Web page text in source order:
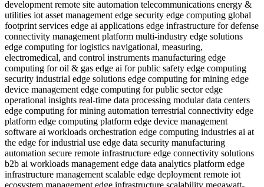
development remote site automation telecommunications energy &
utilities iot asset management edge security edge computing global
footprint services edge ai applications edge infrastructure for defense
connectivity management platform multi-industry edge solutions
edge computing for logistics navigational, measuring,
electromedical, and control instruments manufacturing edge
computing for oil & gas edge ai for public safety edge computing
security industrial edge solutions edge computing for mining edge
device management edge computing for public sector edge
operational insights real-time data processing modular data centers
edge computing for mining automation terrestrial connectivity edge
platform edge computing platform edge device management
software ai workloads orchestration edge computing industries ai at
the edge for industrial use edge data security manufacturing
automation secure remote infrastructure edge connectivity solutions
b2b ai workloads management edge data analytics platform edge
infrastructure management scalable edge deployment remote iot
ecosystem management edge infrastructure scalability megawatt-